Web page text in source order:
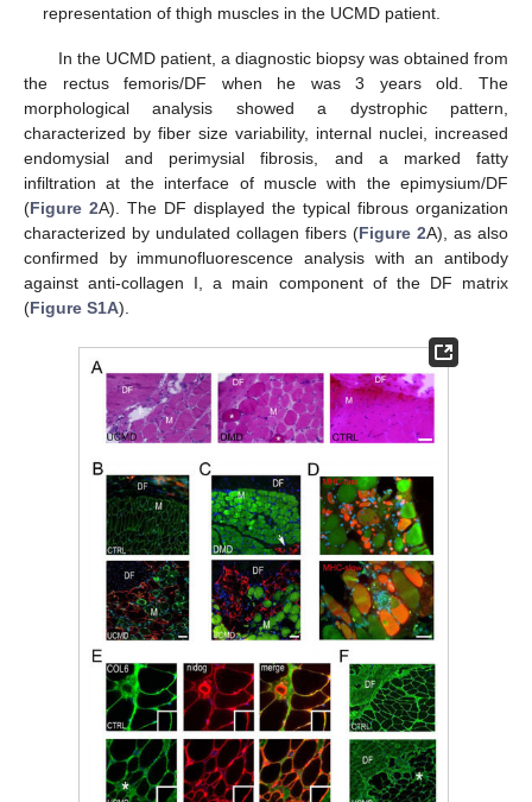
representation of thigh muscles in the UCMD patient.
In the UCMD patient, a diagnostic biopsy was obtained from
the rectus femoris/DF when he was 3 years old. The
morphological analysis showed a dystrophic pattern,
characterized by fiber size variability, internal nuclei, increased
endomysial and perimysial fibrosis, and a marked fatty
infiltration at the interface of muscle with the epimysium/DF
(Figure 2A). The DF displayed the typical fibrous organization
characterized by undulated collagen fibers (Figure 2A), as also
confirmed by immunofluorescence analysis with an antibody
against anti-collagen I, a main component of the DF matrix
(Figure S1A).